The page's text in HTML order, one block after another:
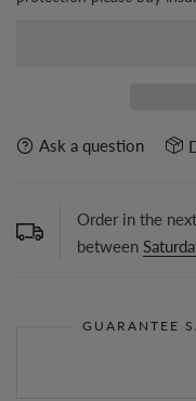
Ask a question
Order in the next
between
GUARANTEE